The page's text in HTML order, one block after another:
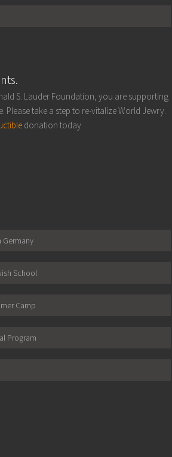
S. Lauder Foundation, you are supporting
Please take a step to re-vitalize World Jewry.
donation today.
Germany
School
Camp
Program